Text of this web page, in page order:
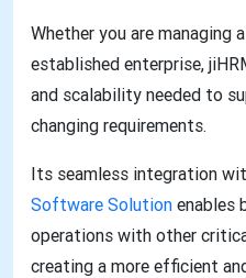
Whether you are managing
established enterprise,
and scalability needed to
changing requirements.
Its seamless integration
Software Solution enables
operations with other
creating a more efficient